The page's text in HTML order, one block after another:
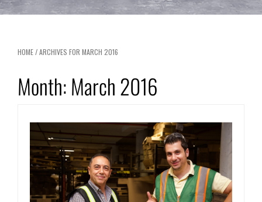
HOME/ARCHIVES FOR MARCH 2016
Month:March 2016